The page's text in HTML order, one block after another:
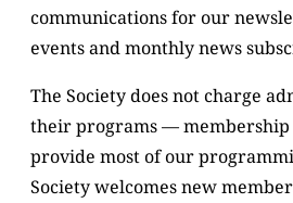
communications for our
events and monthly news
The Society does not charge
their programs — membership
provide most of our
Society welcomes new